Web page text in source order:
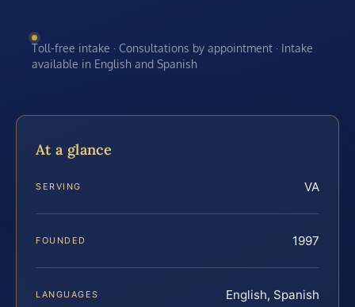
Toll-free intake · Consultations by appointment · Intake
available in English and Spanish
At a glance
SERVING VA
FOUNDED 1997
LANGUAGES English, Spanish